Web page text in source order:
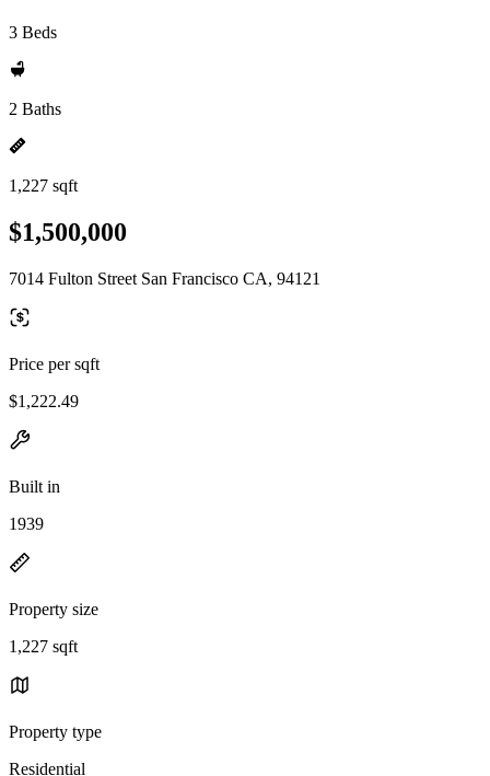
3 Beds
2 Baths
1,227 sqft
$1,500,000
7014 Fulton Street San Francisco CA, 94121
Price per sqft
$1,222.49
Built in
1939
Property size
1,227 sqft
Property type
Residential